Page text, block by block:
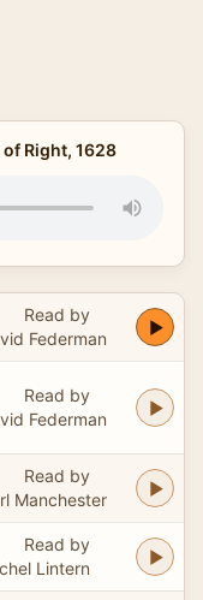
Right, 1628
Read by
Federman
Read by
Federman
Read by
Manchester
Read by
Lintern